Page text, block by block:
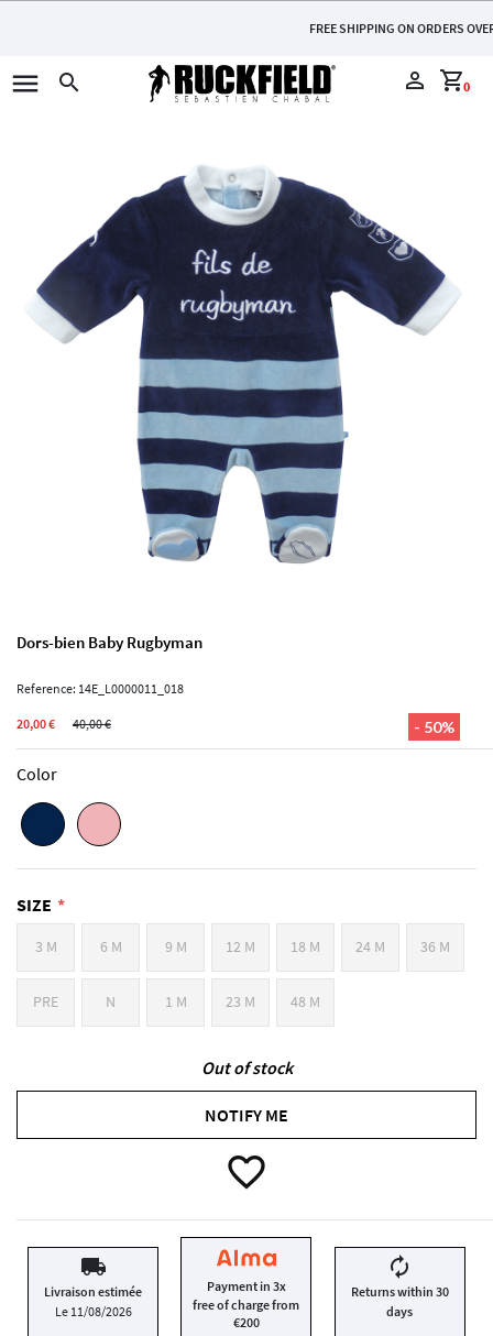
FREE SHIPPING ON ORDERS OVER €110
menu search perm_identity 0
shopping_cart
Dors-bien Baby Rugbyman
Reference: 14E_L0000011_018
- 50%
20,00 € 40,00 €
Color
SIZE
3 M 6 M 9 M 12 M 18 M 24 M 36 M
PRE N 1 M 23 M 48 M
Out of stock
NOTIFY ME
favorite_border
local_shipping
Livraison estimée
Le 11/08/2026
Payment in 3x
free of charge from
€200
autorenew
Returns within 30
days